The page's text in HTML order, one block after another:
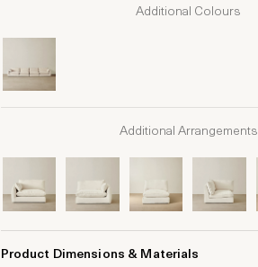
Additional Colours
Additional Arrangements
Product Dimensions & Materials